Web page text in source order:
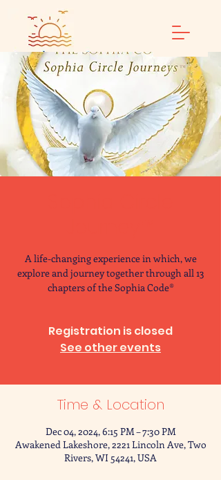
A life-changing experience in which, we
explore and journey together through all 13
chapters of the Sophia Code®
Registration is closed
See other events
Time & Location
Dec 04, 2024, 6:15 PM – 7:30 PM
Awakened Lakeshore, 2221 Lincoln Ave, Two
Rivers, WI 54241, USA